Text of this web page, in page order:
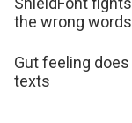
the wrong words
Gut feeling
texts